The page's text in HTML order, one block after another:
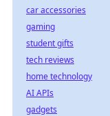
car accessories
gaming
student gifts
tech reviews
home technology
AI APIs
gadgets